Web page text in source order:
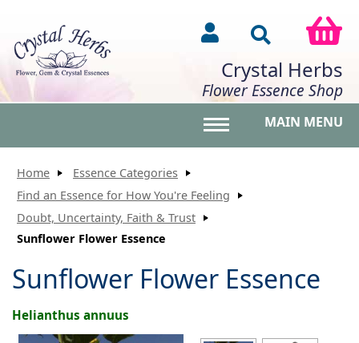
Crystal Herbs
Flower Essence Shop
MAIN MENU
Home
Essence Categories
Find an Essence for How You're Feeling
Doubt, Uncertainty, Faith & Trust
Sunflower Flower Essence
Sunflower Flower Essence
Helianthus annuus